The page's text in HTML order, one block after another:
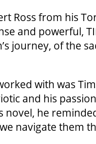
Ross from his
and powerful,
journey, of the
with was
and his
he
navigate them